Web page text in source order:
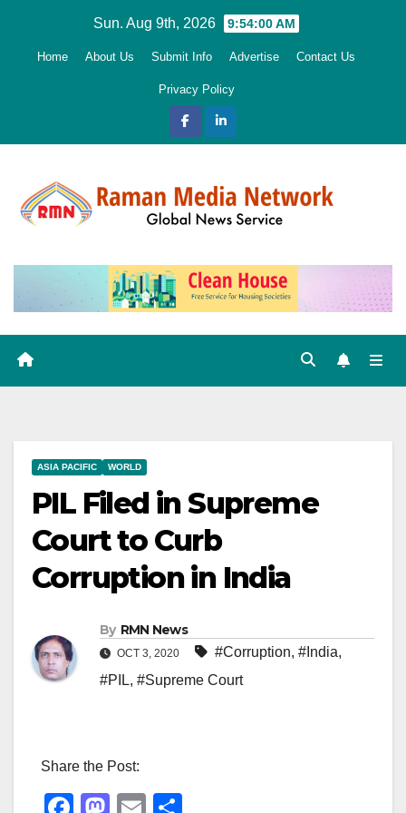
Sun. Aug 9th, 2026 9:54:02 AM
Home About Us Submit Info Advertise Contact Us
Privacy Policy
ASIA PACIFIC WORLD
PIL Filed in Supreme
Court to Curb
Corruption in India
By RMN News
OCT 3, 2020 #Corruption, #India,
#PIL, #Supreme Court
Share the Post: